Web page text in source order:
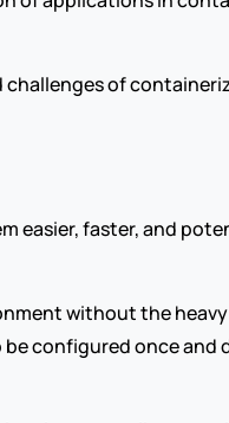
challenges of
easier, faster, and
without the
configured once and